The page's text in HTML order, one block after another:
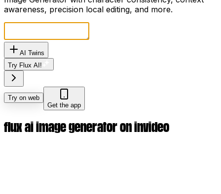
awareness, precision local editing, and more.
AI Twins
Try Flux AI!
Try on web
Get the app
flux ai image generator on invideo